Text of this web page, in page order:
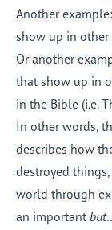
Another
show up in
Or another
that show up in
in the Bible (i.e.
In other words,
describes how
destroyed
world through
an important but